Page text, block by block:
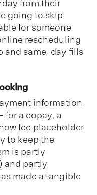
from their
going to skip
for someone
rescheduling
and same-day fills
information
a copay, a
fee placeholder
to keep the
is partly
and partly
made a tangible